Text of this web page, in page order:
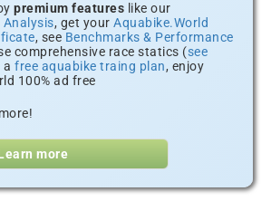
premium features like our
, get your Aquabike.World
, see Benchmarks & Performance
comprehensive race statics (see
a free aquabike traing plan, enjoy
100% ad free
more